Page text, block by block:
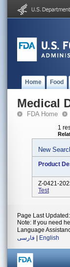
Home Food
Medical
FDA Home
1
New
Product
Z-0421-
Test
Page Last
Note: If you need
Language
فارسی
English